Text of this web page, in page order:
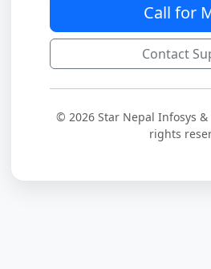
Call for
Contact
© 2026 Star Nepal Infosys &
rights